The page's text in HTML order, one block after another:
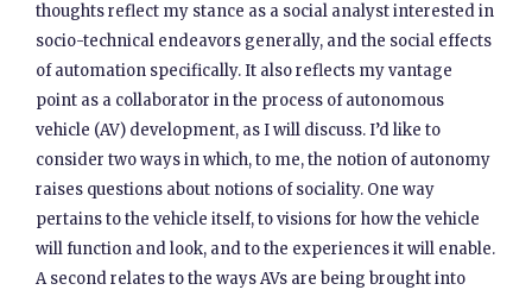
thoughts reflect my stance as a social analyst interested in
socio-technical endeavors generally, and the social effects
of automation specifically. It also reflects my vantage
point as a collaborator in the process of autonomous
vehicle (AV) development, as I will discuss. I’d like to
consider two ways in which, to me, the notion of autonomy
raises questions about notions of sociality. One way
pertains to the vehicle itself, to visions for how the vehicle
will function and look, and to the experiences it will enable.
A second relates to the ways AVs are being brought into